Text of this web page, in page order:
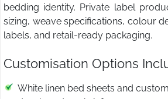
bedding identity. Private label
sizing, weave specifications, colour
labels, and retail-ready packaging.
Customisation Options
White linen bed sheets and